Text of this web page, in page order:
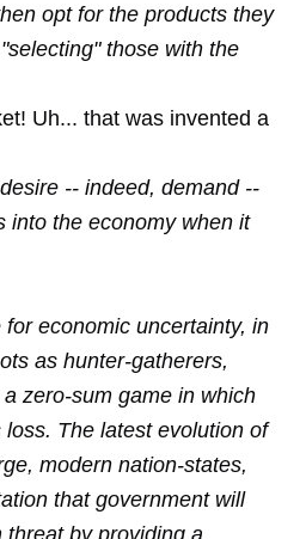
opt for the products they
those with the
Uh... that was invented a
-- indeed, demand --
into the economy when it
economic uncertainty, in
as hunter-gatherers,
zero-sum game in which
The latest evolution of
modern nation-states,
that government will
by providing a